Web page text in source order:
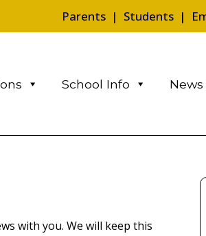
Parents | Students |
School Info News
with you. We will keep this